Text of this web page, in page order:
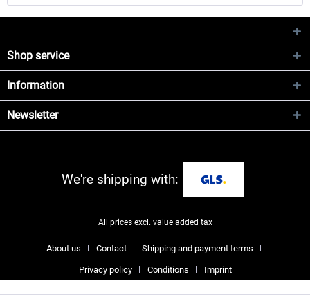
Shop service
Information
Newsletter
We're shipping with:
All prices excl. value added tax
About us Contact Shipping and payment terms
Privacy policy Conditions Imprint